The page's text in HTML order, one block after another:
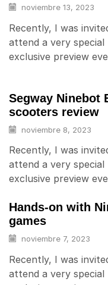
noviembre 13, 2023
Recently, I was
attend a very special
exclusive preview
Segway Ninebot
scooters review
noviembre 8, 2023
Recently, I was
attend a very special
exclusive preview
Hands-on with
games
noviembre 7, 2023
Recently, I was
attend a very special